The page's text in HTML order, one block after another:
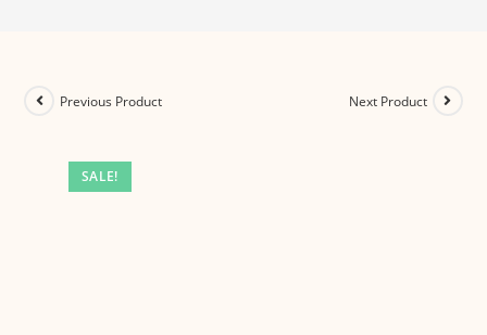
SALE!
Previous Product Next Product